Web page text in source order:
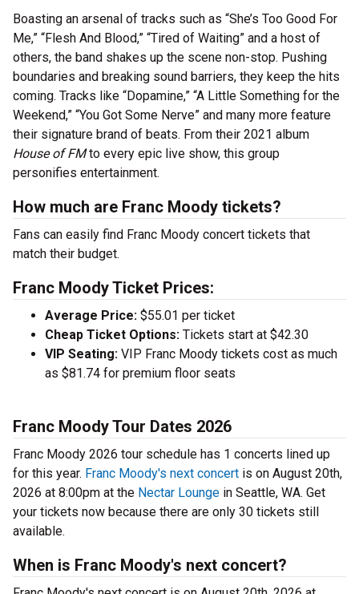
Boasting an arsenal of tracks such as “She’s Too Good For
Me,” “Flesh And Blood,” “Tired of Waiting” and a host of
others, the band shakes up the scene non-stop. Pushing
boundaries and breaking sound barriers, they keep the hits
coming. Tracks like “Dopamine,” “A Little Something for the
Weekend,” “You Got Some Nerve” and many more feature
their signature brand of beats. From their 2021 album
House of FMto every epic live show, this group
personifies entertainment.
How much are Franc Moody tickets?
Fans can easily find Franc Moody concert tickets that
match their budget.
Franc Moody Ticket Prices:
Average Price: $55.01 per ticket
Cheap Ticket Options: Tickets start at $42.30
VIP Seating: VIP Franc Moody tickets cost as much
as $81.74 for premium floor seats
Franc Moody Tour Dates 2026
Franc Moody 2026 tour schedule has 1 concerts lined up
for this year. Franc Moody's next concert is on August 20th,
2026 at 8:00pm at the Nectar Lounge in Seattle, WA. Get
your tickets now because there are only 30 tickets still
available.
When is Franc Moody's next concert?